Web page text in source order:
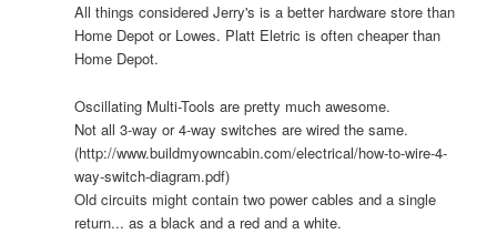
All things considered Jerry's is a better hardware store than
Home Depot or Lowes. Platt Eletric is often cheaper than
Home Depot.
Oscillating Multi-Tools are pretty much awesome.
Not all 3-way or 4-way switches are wired the same.
(http://www.buildmyowncabin.com/electrical/how-to-wire-4-
way-switch-diagram.pdf)
Old circuits might contain two power cables and a single
return... as a black and a red and a white.